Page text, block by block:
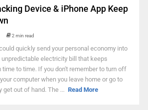
Device & iPhone App Keep
2 min read
quickly send your personal economy into
electricity bill that keeps
time to time. If you don't remember to turn off
computer when you leave home or go to
get out of hand. The ... Read More